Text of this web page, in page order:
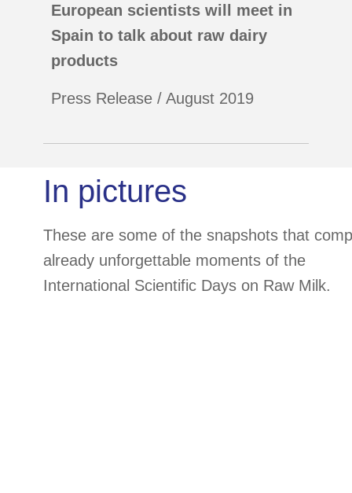
European scientists will meet in
Spain to talk about raw dairy
products
Press Release / August 2019
In pictures
These are some of the snapshots that
already unforgettable moments of the
International Scientific Days on Raw Milk.